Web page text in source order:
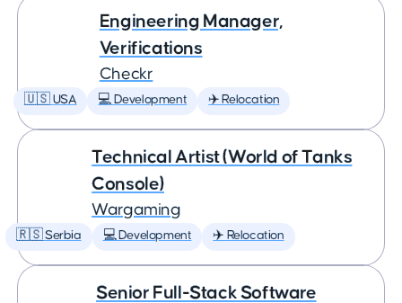
Engineering Manager,
Verifications
Checkr
🇺🇸 USA 💻 Development ✈️ Relocation
Technical Artist (World of Tanks
Console)
Wargaming
🇷🇸 Serbia 💻 Development ✈️ Relocation
Senior Full-Stack Software